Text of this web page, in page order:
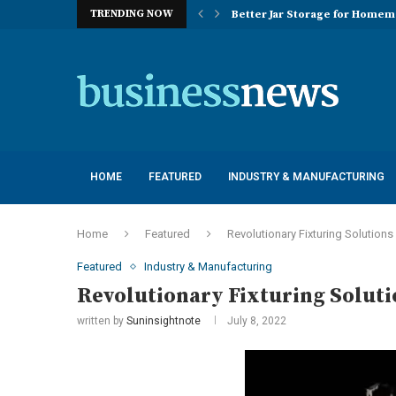
TRENDING NOW Better Jar Storage for
HOME FEATURED INDUSTRY & MANUFACTURING
Home Featured Revolutionary Fixturing
Featured Industry & Manufacturing
Revolutionary Fixturing
written by Suninsightnote July 8, 2022